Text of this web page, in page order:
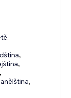
,
,
,
,